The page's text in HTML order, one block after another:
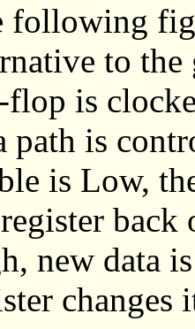
following
to the
is
path is
is Low,
back
new data
changes